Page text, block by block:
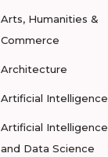
Arts, Humanities &
Commerce
Architecture
Artificial Intelligence
Artificial Intelligence
and Data Science